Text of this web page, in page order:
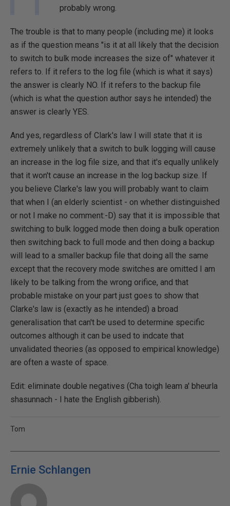
probably wrong.
The trouble is that to many people (including me) it looks
as if the question means "is it at all likely that the decision
to switch to bulk mode increases the size of" whatever it
refers to. If it refers to the log file (which is what it says)
the answer is clearly NO. If it refers to the backup file
(which is what the question author says he intended) the
answer is clearly YES.
And yes, regardless of Clark's law I will state that it is
extremely unlikely that a switch to bulk logging will cause
an increase in the log file size, and that it's equally unlikely
that it won't cause an increase in the log backup size. If
you believe Clarke's law you will probably want to claim
that when I (an elderly scientist - on whether distinguished
or not I make no comment:-D) say that it is impossible that
switching to bulk logged mode then doing a bulk operation
then switching back to full mode and then doing a backup
will lead to a smaller backup file that doing all the same
except that the recovery mode switches are omitted I am
likely to be talking from the wrong orifice, and that
probable mistake on your part just goes to show that
Clarke's law is (exactly as he intended) a broad
generalisation that can't be used to determine specific
outcomes although it can be used to indcate that
unvalidated theories (as opposed to empirical knowledge)
are often a waste of space.
Edit: eliminate double negatives (Cha toigh leam a' bheurla
shasunnach - I hate the English gibberish).
Tom
Ernie Schlangen